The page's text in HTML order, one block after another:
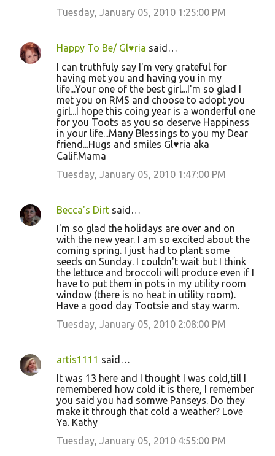
Tuesday, January 05, 2010 1:25:00 PM
Happy To Be/ Gl♥ria said…
I can truthfuly say I'm very grateful for
having met you and having you in my
life...Your one of the best girl...I'm so glad I
met you on RMS and choose to adopt you
girl...I hope this coing year is a wonderful one
for you Toots as you so deserve Happiness
in your life...Many Blessings to you my Dear
friend...Hugs and smiles Gl♥ria aka
Calif.Mama
Tuesday, January 05, 2010 1:47:00 PM
Becca's Dirt said…
I'm so glad the holidays are over and on
with the new year. I am so excited about the
coming spring. I just had to plant some
seeds on Sunday. I couldn't wait but I think
the lettuce and broccoli will produce even if I
have to put them in pots in my utility room
window (there is no heat in utility room).
Have a good day Tootsie and stay warm.
Tuesday, January 05, 2010 2:08:00 PM
artis1111 said…
It was 13 here and I thought I was cold,till I
remembered how cold it is there, I remember
you said you had somwe Panseys. Do they
make it through that cold a weather? Love
Ya. Kathy
Tuesday, January 05, 2010 4:55:00 PM